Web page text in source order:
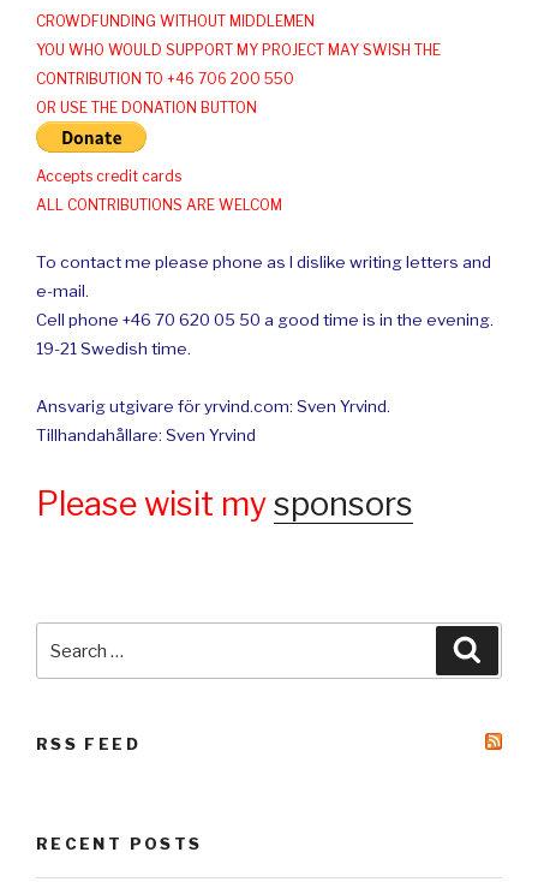
CROWDFUNDING WITHOUT MIDDLEMEN
YOU WHO WOULD SUPPORT MY PROJECT MAY SWISH THE
CONTRIBUTION TO +46 706 200 550
OR USE THE DONATION BUTTON
Accepts credit cards
ALL CONTRIBUTIONS ARE WELCOM
To contact me please phone as I dislike writing letters and
e-mail.
Cell phone +46 70 620 05 50 a good time is in the evening.
19-21 Swedish time.
Ansvarig utgivare för yrvind.com: Sven Yrvind.
Tillhandahållare: Sven Yrvind
Please wisit mysponsors
for:
RSS FEED
RECENT POSTS